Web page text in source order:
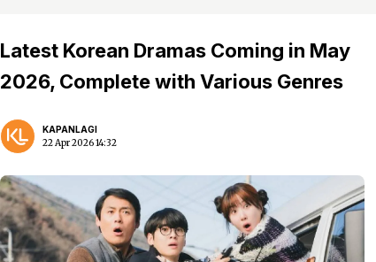
Latest Korean Dramas Coming in May
2026, Complete with Various Genres
KAPANLAGI
22 Apr 2026 14:32